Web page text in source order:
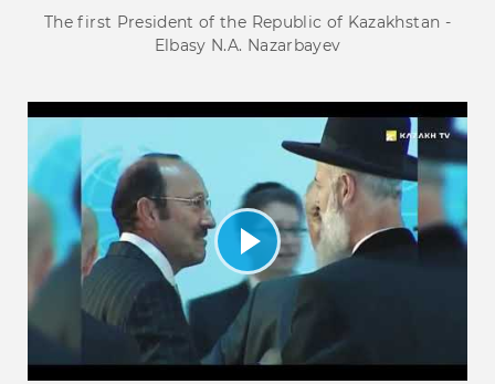
The first President of the Republic of Kazakhstan -
Elbasy N.A. Nazarbayev